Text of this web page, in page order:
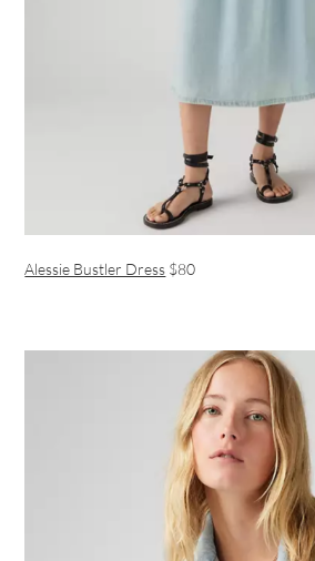
Alessie Bustler Dress $80